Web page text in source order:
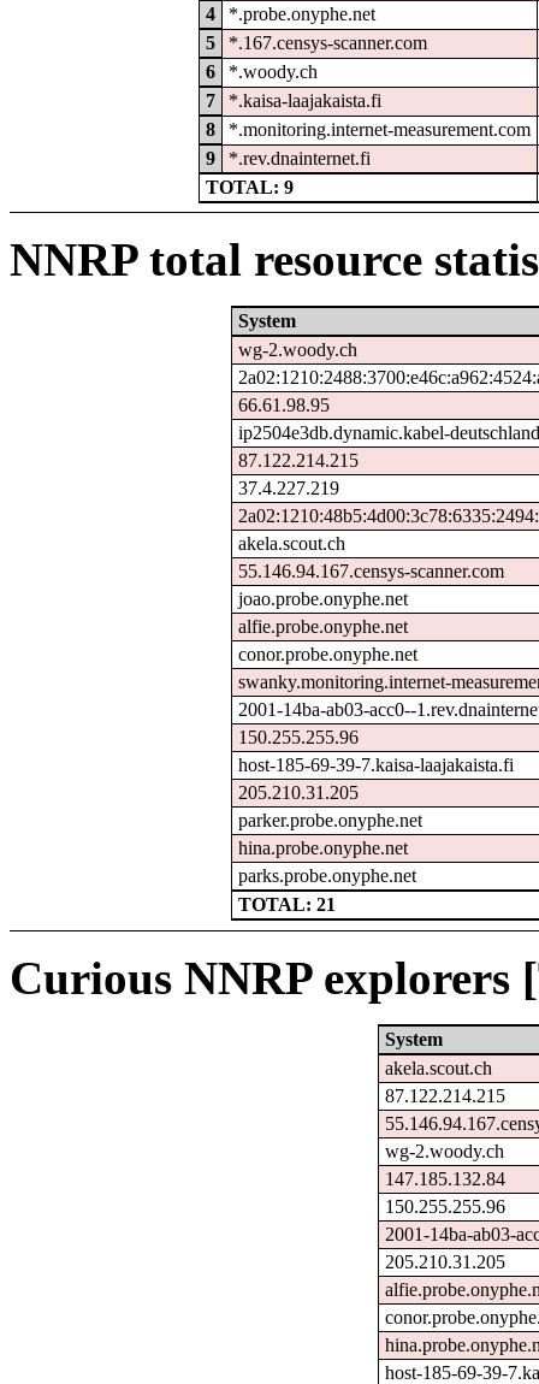
4
*.probe.onyphe.net
5
*.167.censys-scanner.com
6
*.woody.ch
7
*.kaisa-laajakaista.fi
8
*.monitoring.internet-measurement.com
9
*.rev.dnainternet.fi
TOTAL: 9
NNRP total resource
System
wg-2.woody.ch
66.61.98.95
ip2504e3db.dynamic.kabel-
87.122.214.215
37.4.227.219
akela.scout.ch
55.146.94.167.censys-scanner.com
joao.probe.onyphe.net
alfie.probe.onyphe.net
conor.probe.onyphe.net
swanky.monitoring.internet-
2001-14ba-ab03-acc0--
150.255.255.96
host-185-69-39-7.kaisa-laajakaista.fi
205.210.31.205
parker.probe.onyphe.net
hina.probe.onyphe.net
parks.probe.onyphe.net
TOTAL: 21
Curious NNRP explorers
System
akela.scout.ch
87.122.214.215
wg-2.woody.ch
147.185.132.84
150.255.255.96
2001-14ba-ab03-
205.210.31.205
host-185-69-39-